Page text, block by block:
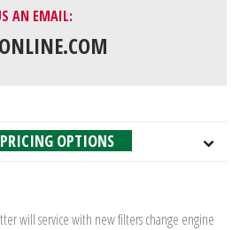
AN EMAIL:
OPTIONS
will service with new filters change engine